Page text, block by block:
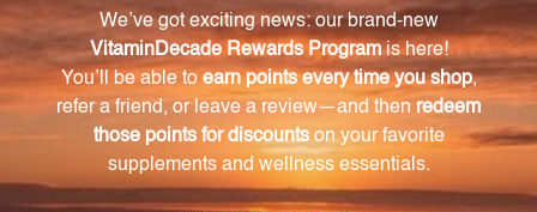
away from direct sunlight, to ensure its potency and
effectiveness.
What are the main ingredients of Bi Yan Pian 1
oz (BYP1)?
The main ingredients include Xanthium fruit,
Magnolia flower, Phellodendron bark, Forsythia fruit,